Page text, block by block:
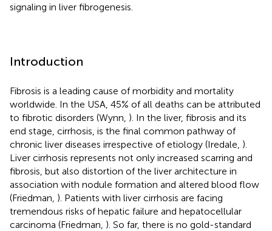
signaling in liver fibrogenesis.
Introduction
Fibrosis is a leading cause of morbidity and mortality
worldwide. In the USA, 45% of all deaths can be attributed
to fibrotic disorders (Wynn, ). In the liver, fibrosis and its
end stage, cirrhosis, is the final common pathway of
chronic liver diseases irrespective of etiology (Iredale, ).
Liver cirrhosis represents not only increased scarring and
fibrosis, but also distortion of the liver architecture in
association with nodule formation and altered blood flow
(Friedman, ). Patients with liver cirrhosis are facing
tremendous risks of hepatic failure and hepatocellular
carcinoma (Friedman, ). So far, there is no gold-standard